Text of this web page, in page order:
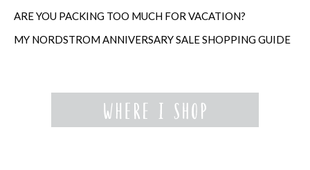
ARE YOU PACKING TOO MUCH FOR VACATION?
MY NORDSTROM ANNIVERSARY SALE SHOPPING GUIDE